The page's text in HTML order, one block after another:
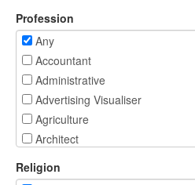
Profession
Any
Accountant
Administrative
Advertising Visualiser
Agriculture
Architect
Beautician/ Fitness Professional
Religion